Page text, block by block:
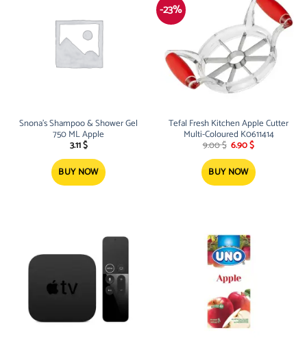
Snona’s Shampoo & Shower Gel
750 ML Apple
3.11$
BUY NOW
-23%
Tefal Fresh Kitchen Apple Cutter
Multi-Coloured K0611414
9.00$ Original
was:
9.00 $.
6.90$Current
is:
6.90 $.
BUY NOW